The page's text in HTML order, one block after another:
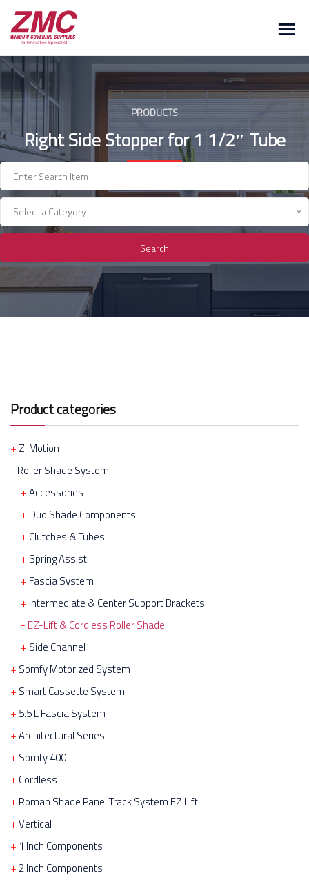
Skip
content
PRODUCTS
Right Side Stopper for 1 1/2″ Tube
Select a Category
Search
Product categories
Z-Motion
Roller Shade System
Accessories
Duo Shade Components
Clutches & Tubes
Spring Assist
Fascia System
Intermediate & Center Support Brackets
EZ-Lift & Cordless Roller Shade
Side Channel
Somfy Motorized System
Smart Cassette System
5.5 L Fascia System
Architectural Series
Somfy 400
Cordless
Roman Shade Panel Track System EZ Lift
Vertical
1 Inch Components
2 Inch Components